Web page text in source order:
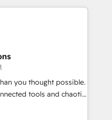
that no two
to understand your
to deliver solutions that
with. We believe in
our success, and we’re
you thought possible.
tools and chaotic
performing revenue
strategy with deep